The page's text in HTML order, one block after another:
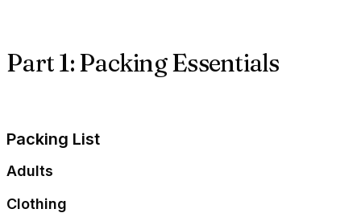
Part 1: Packing Essentials
Packing List
Adults
Clothing